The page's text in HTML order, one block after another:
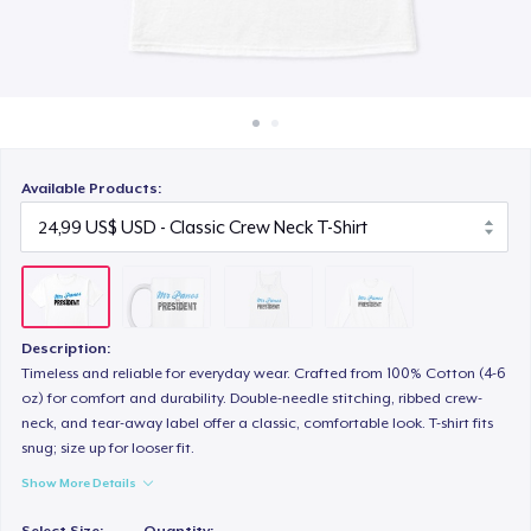
Available Products:
Description:
Timeless and reliable for everyday wear. Crafted from 100% Cotton (4-6
oz) for comfort and durability. Double-needle stitching, ribbed crew-
neck, and tear-away label offer a classic, comfortable look. T-shirt fits
snug; size up for looser fit.
Show More Details